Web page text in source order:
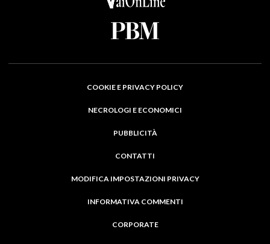
COOKIE E PRIVACY POLICY
NECROLOGI E ECONOMICI
PUBBLICITÀ
CONTATTI
MODIFICA IMPOSTAZIONI PRIVACY
INFORMATIVA COMMENTI
CORPORATE